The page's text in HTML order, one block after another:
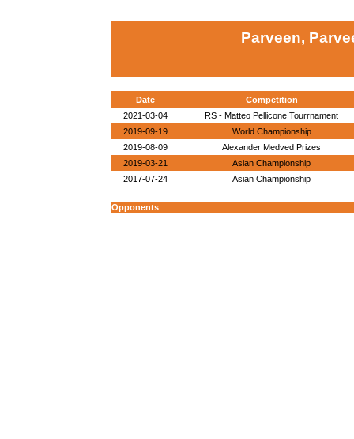
Parveen,
Date
Competition
2021-03-04
RS - Matteo Pellicone Tourrnament
2019-09-19
World Championship
2019-08-09
Alexander Medved Prizes
2019-03-21
Asian Championship
2017-07-24
Asian Championship
Opponents